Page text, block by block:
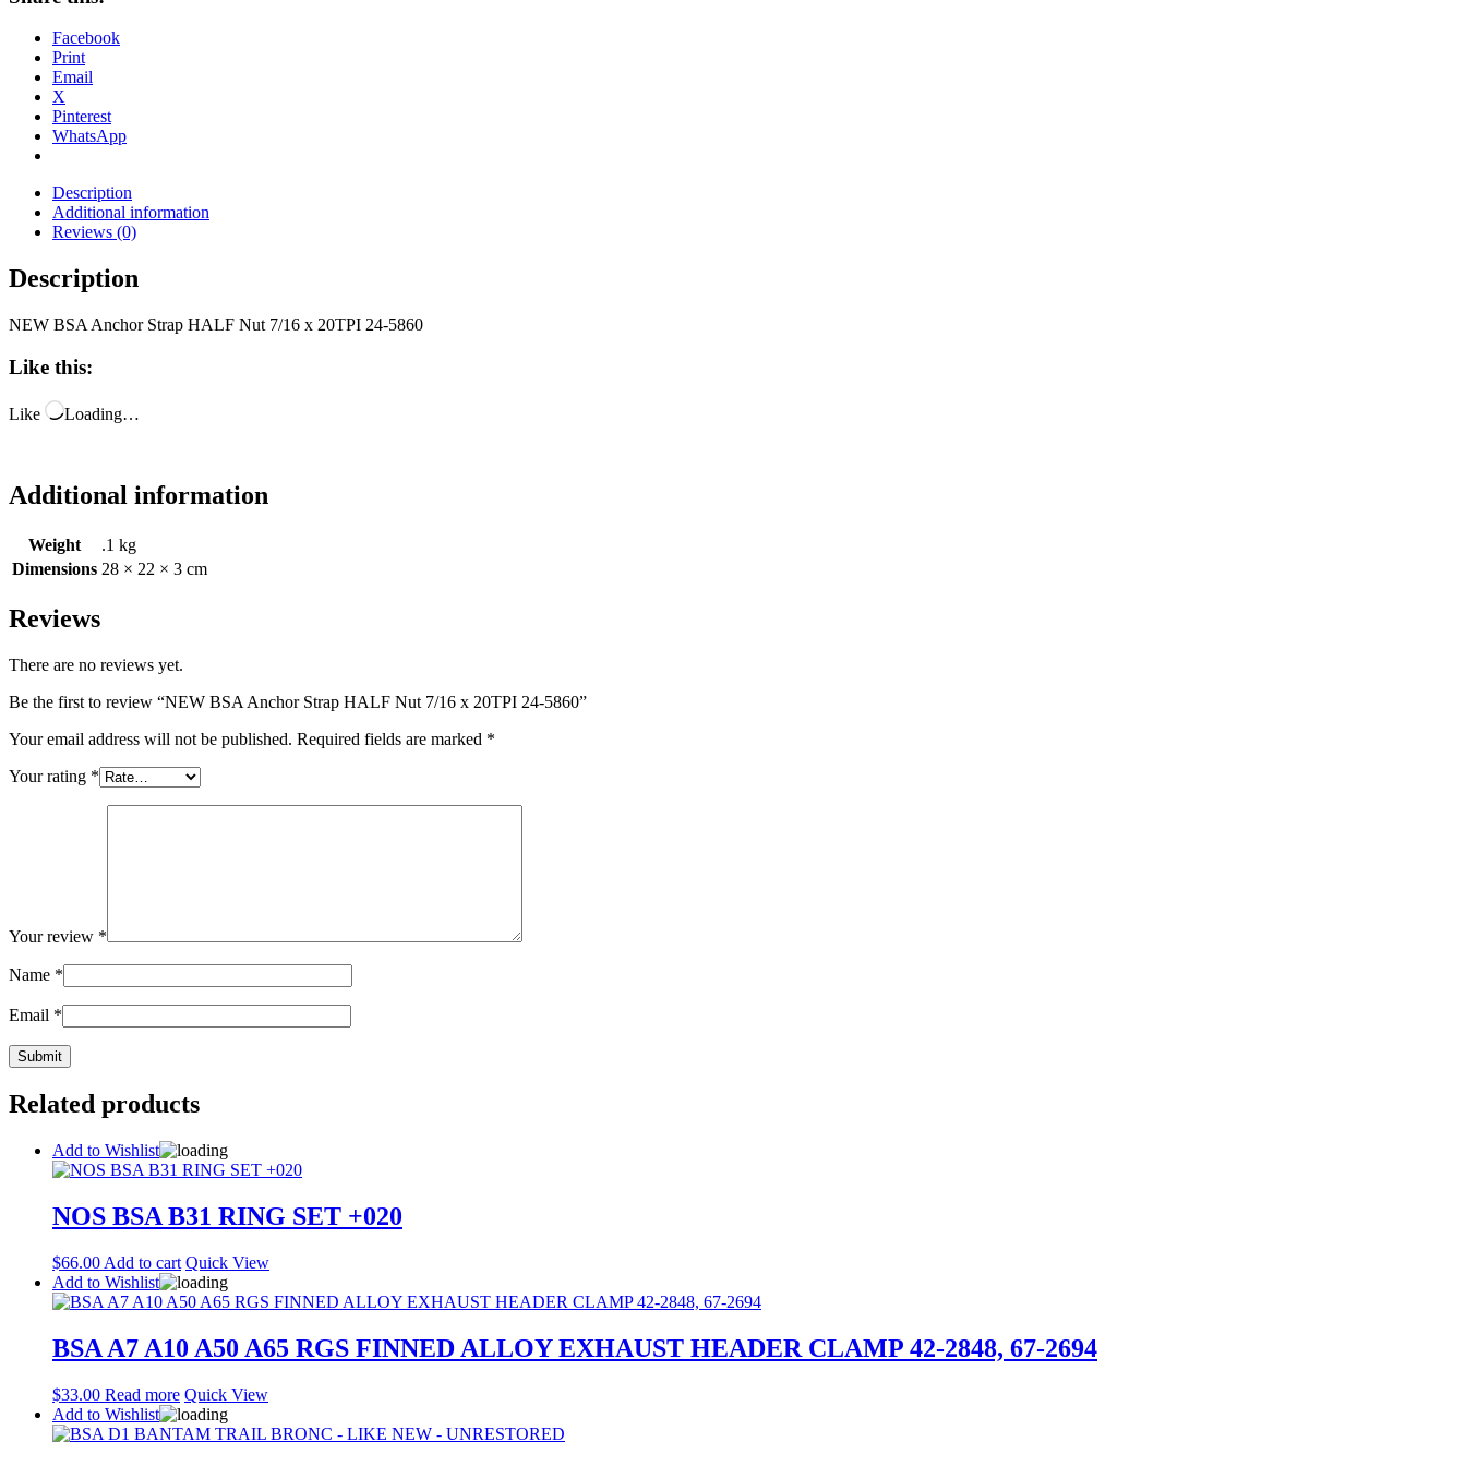
Facebook
Print
Email
X
Pinterest
WhatsApp
Description
Additional information
Reviews (0)
Description
NEW BSA Anchor Strap HALF Nut 7/16 x 20TPI 24-5860
Like this:
Like Loading…
Additional information
Weight
.1 kg
Dimensions 28 × 22 × 3 cm
Reviews
There are no reviews yet.
Be the first to review “NEW BSA Anchor Strap HALF Nut 7/16 x 20TPI 24-5860”
Your email address will not be published. Required fields are marked *
Your rating *
Your review *
Name *
Email *
Related products
Add to Wishlist
NOS BSA B31 RING SET +020
$66.00 Add to cart Quick View
Add to Wishlist
BSA A7 A10 A50 A65 RGS FINNED ALLOY EXHAUST HEADER CLAMP 42-2848, 67-2694
$33.00 Read more Quick View
Add to Wishlist